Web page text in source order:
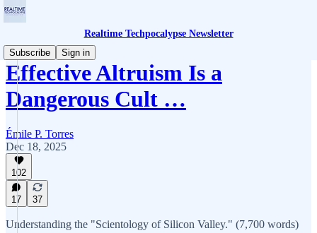
Realtime Techpocalypse Newsletter
Subscribe
Sign in
Effective Altruism Is a
Dangerous Cult …
Émile P. Torres
Dec 18, 2025
102
17 37
Understanding the "Scientology of Silicon Valley." (7,700 words)